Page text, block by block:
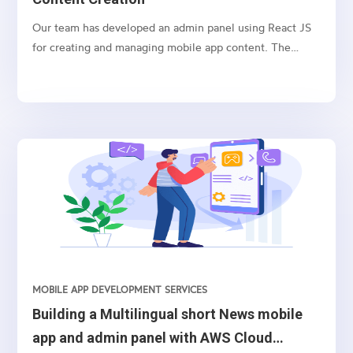
Our team has developed an admin panel using React JS
for creating and managing mobile app content. The
Building a Multilingual short News mobile
app and admin panel with AWS Cloud
MOBILE APP DEVELOPMENT SERVICES